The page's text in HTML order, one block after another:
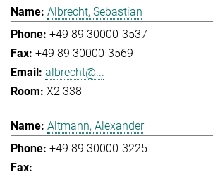
Albrecht, Sebastian
+49 89 30000-3537
+49 89 30000-3569
albrecht@...
X2 338
Altmann, Alexander
+49 89 30000-3225
-